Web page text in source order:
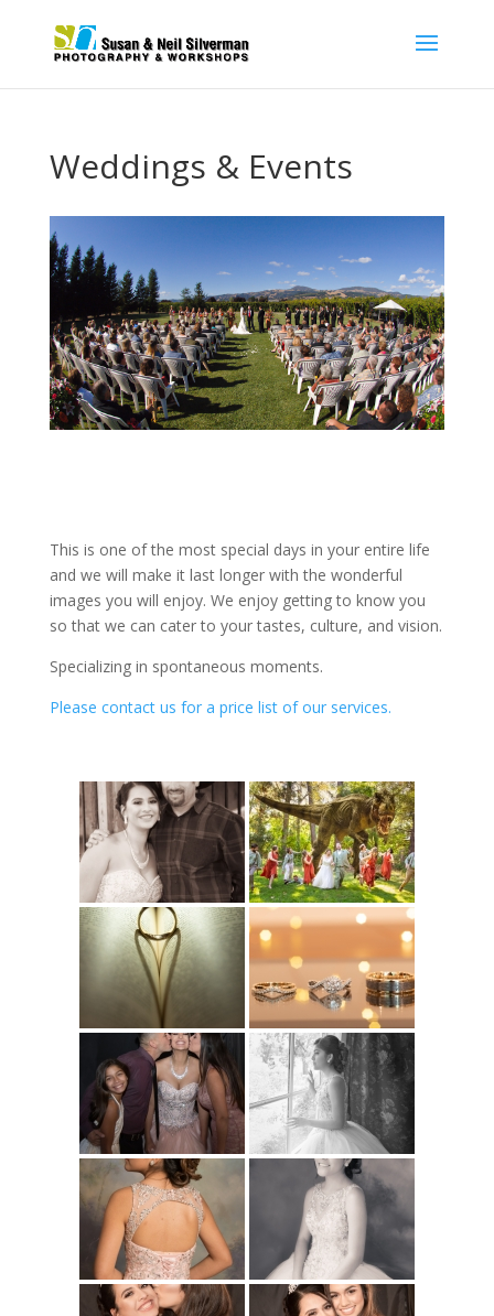
Weddings & Events
This is one of the most special days in your entire life
and we will make it last longer with the wonderful
images you will enjoy. We enjoy getting to know you
so that we can cater to your tastes, culture, and vision.
Specializing in spontaneous moments.
Please contact us for a price list of our services.